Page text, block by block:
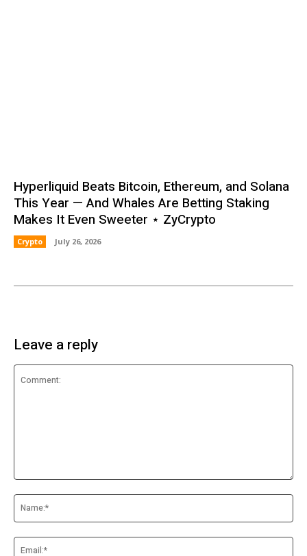
Hyperliquid Beats Bitcoin, Ethereum, and Solana
This Year — And Whales Are Betting Staking
Makes It Even Sweeter ⋆ ZyCrypto
Crypto July 26, 2026
Leave a reply